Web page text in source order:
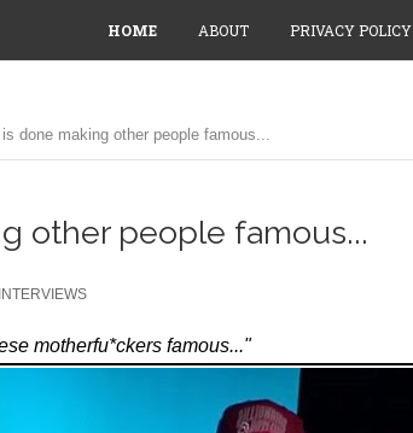
HOME ABOUT PRIVACY POLICY
done making other people famous...
other people famous...
INTERVIEWS
motherfu*ckers famous..."